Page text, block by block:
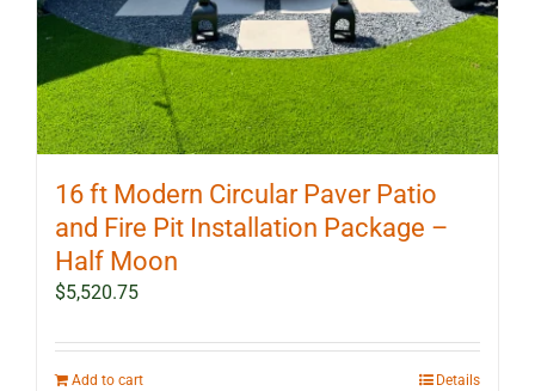
16 ft Modern Circular Paver Patio
and Fire Pit Installation Package –
Half Moon
$5,520.75
Add to cart Details